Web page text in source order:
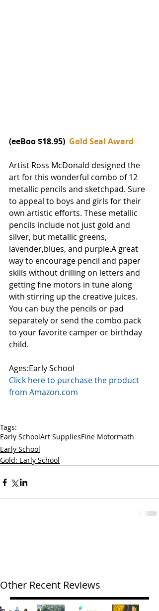
(eeBoo $18.95) Gold Seal Award
Artist Ross McDonald designed the
art for this wonderful combo of 12
metallic pencils and sketchpad. Sure
to appeal to boys and girls for their
own artistic efforts. These metallic
pencils include not just gold and
silver, but metallic greens,
lavender,blues, and purple.A great
way to encourage pencil and paper
skills without drilling on letters and
getting fine motors in tune along
with stirring up the creative juices.
You can buy the pencils or pad
separately or send the combo pack
to your favorite camper or birthday
child.
Ages:Early School
Click here to purchase the product
from Amazon.com
Tags:
Early SchoolArt SuppliesFine Motormath
Early School
Gold: Early School
Other Recent Reviews